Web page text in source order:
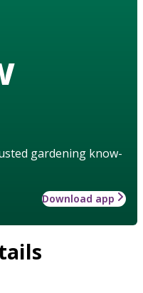
gardening know-
Download app